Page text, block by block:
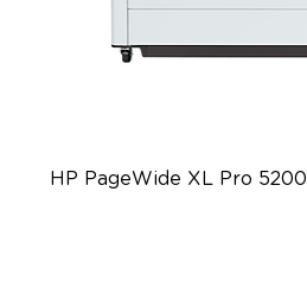
HP PageWide XL Pro 5200